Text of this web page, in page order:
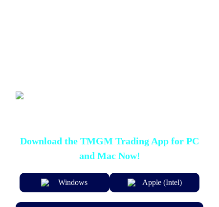
Download the TMGM Trading App for PC
and Mac Now!
Windows Apple (Intel)